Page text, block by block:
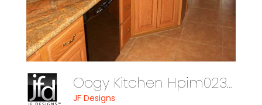
Oogy Kitchen Hpim0238
JF Designs